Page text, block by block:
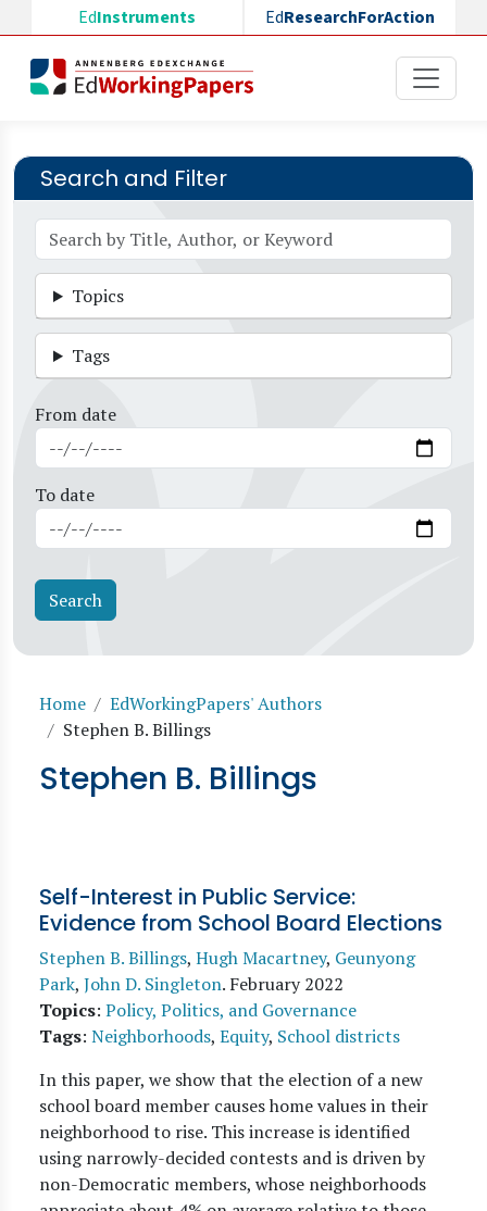
Skip to main content
EdInstruments EdResearchForAction
Search and Filter
Topics
Tags
From date
To date
Breadcrumb
Home
EdWorkingPapers' Authors
Stephen B. Billings
Stephen B. Billings
Self-Interest in Public Service:
Evidence from School Board Elections
Stephen B. Billings, Hugh Macartney, Geunyong
Park, John D. Singleton. February 2022
Topics: Policy, Politics, and Governance
Tags: Neighborhoods, Equity, School districts
In this paper, we show that the election of a new
school board member causes home values in their
neighborhood to rise. This increase is identified
using narrowly-decided contests and is driven by
non-Democratic members, whose neighborhoods